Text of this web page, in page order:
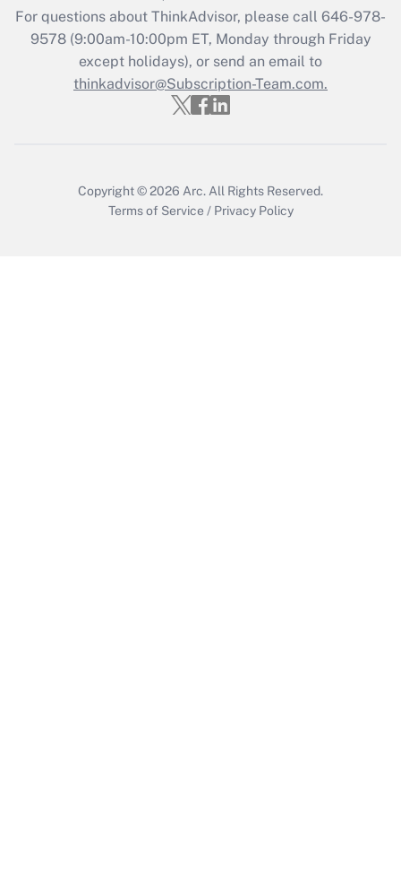
Get Answer
Recently Updated Q&As
Who must file a return?
For questions about ThinkAdvisor, please call 646-978-
9578(9:00am-10:00pm ET, Monday through Friday
except holidays), or send an email to
thinkadvisor@Subscription-Team.com.
Copyright © 2026 Arc. All Rights Reserved.
Terms of Service / Privacy Policy